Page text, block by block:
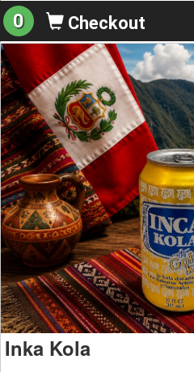
0 Checkout
Inka Kola